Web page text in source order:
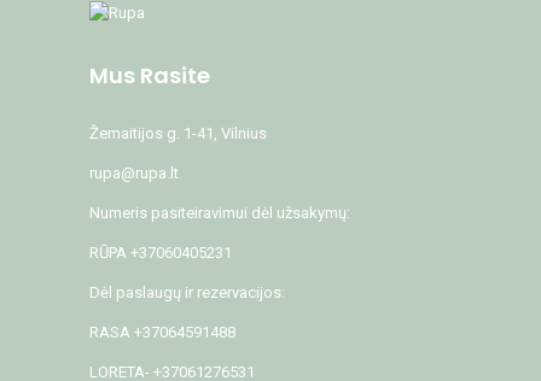
Mus Rasite
Žemaitijos g. 1-41, Vilnius
rupa@rupa.lt
Numeris pasiteiravimui dėl užsakymų:
RŪPA +37060405231
Dėl paslaugų ir rezervacijos:
RASA +37064591488
LORETA- +37061276531